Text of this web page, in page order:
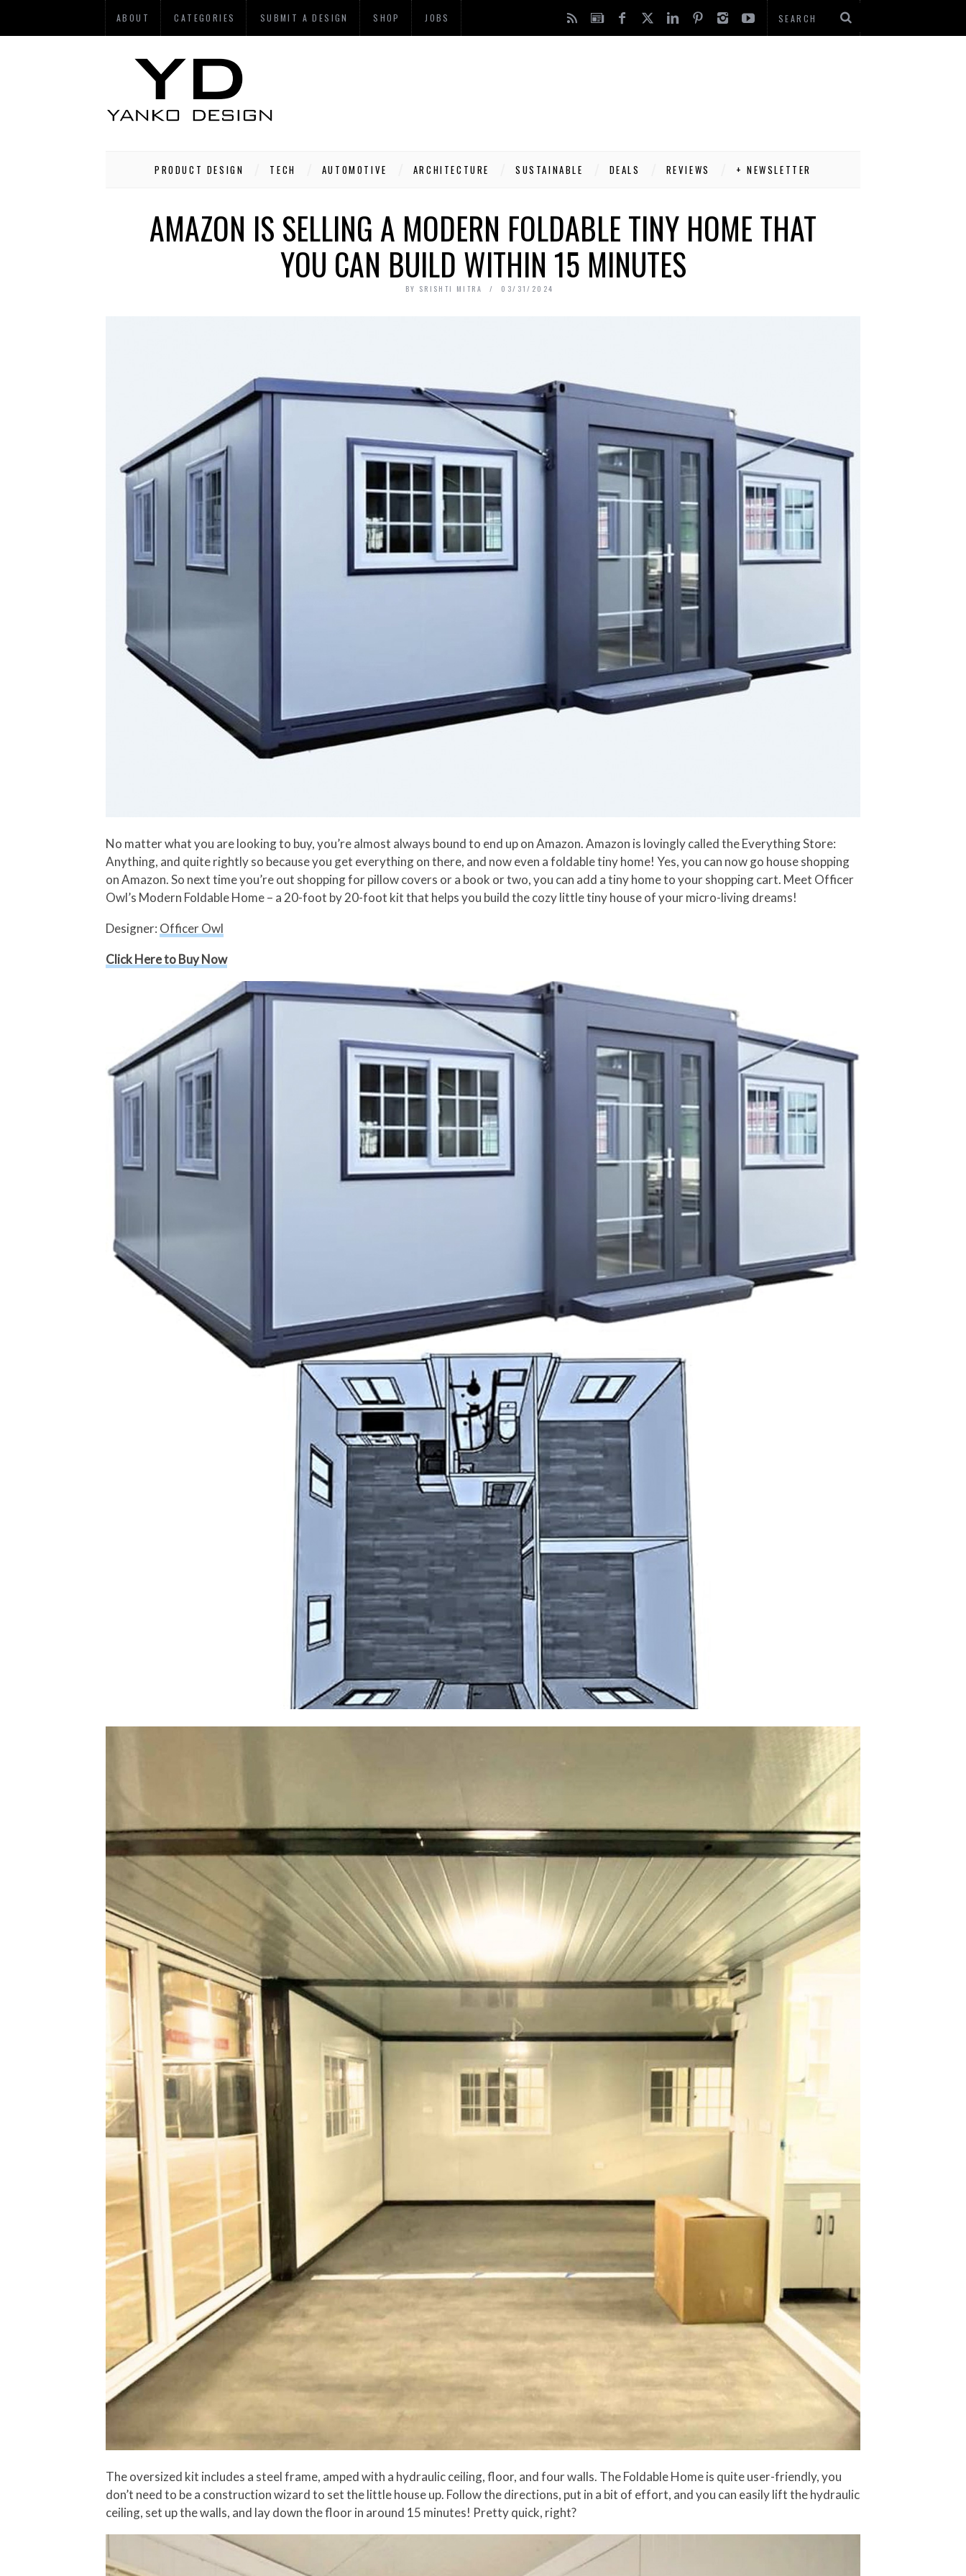
ABOUT CATEGORIES SUBMIT A DESIGN SHOP JOBS
PRODUCT DESIGN TECH AUTOMOTIVE ARCHITECTURE SUSTAINABLE DEALS REVIEWS + NEWSLETTER
AMAZON IS SELLING A MODERN FOLDABLE TINY HOME THAT
YOU CAN BUILD WITHIN 15 MINUTES
BY SRISHTI MITRA 03/31/2024
No matter what you are looking to buy, you’re almost always bound to end up on Amazon. Amazon is lovingly called the Everything Store:
Anything, and quite rightly so because you get everything on there, and now even a foldable tiny home! Yes, you can now go house shopping
on Amazon. So next time you’re out shopping for pillow covers or a book or two, you can add a tiny home to your shopping cart. Meet Officer
Owl’s Modern Foldable Home – a 20-foot by 20-foot kit that helps you build the cozy little tiny house of your micro-living dreams!
Designer: Officer Owl
Click Here to Buy Now
The oversized kit includes a steel frame, amped with a hydraulic ceiling, floor, and four walls. The Foldable Home is quite user-friendly, you
don’t need to be a construction wizard to set the little house up. Follow the directions, put in a bit of effort, and you can easily lift the hydraulic
ceiling, set up the walls, and lay down the floor in around 15 minutes! Pretty quick, right?